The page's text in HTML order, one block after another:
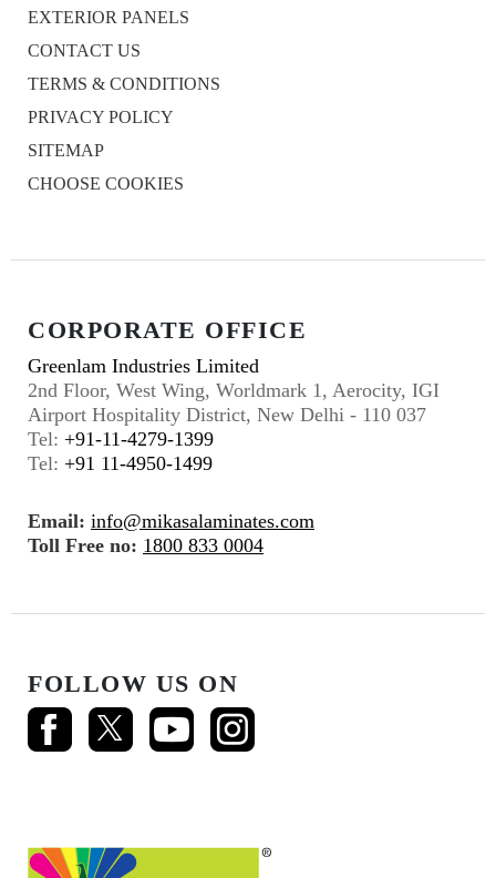
EXTERIOR PANELS
CONTACT US
TERMS & CONDITIONS
PRIVACY POLICY
SITEMAP
CHOOSE COOKIES
CORPORATE OFFICE
Greenlam Industries Limited
2nd Floor, West Wing, Worldmark 1, Aerocity, IGI
Airport Hospitality District, New Delhi - 110 037
Tel: +91-11-4279-1399
Tel: +91 11-4950-1499
Email: info@mikasalaminates.com
Toll Free no: 1800 833 0004
FOLLOW US ON